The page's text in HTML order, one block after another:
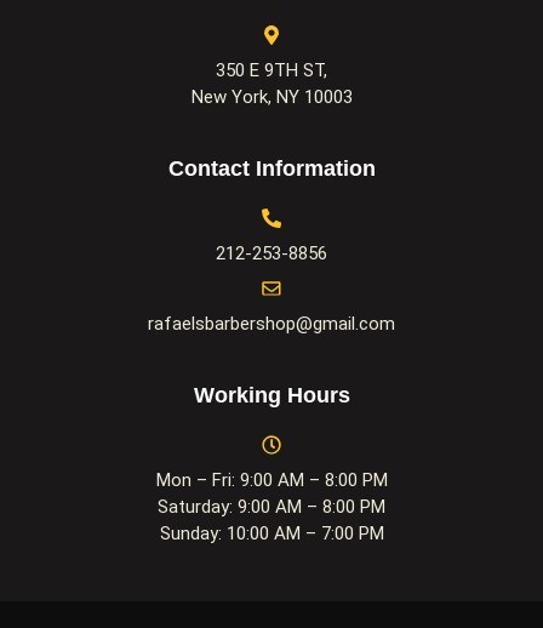
350 E 9TH ST,
New York, NY 10003
Contact Information
212-253-8856
rafaelsbarbershop@gmail.com
Working Hours
Mon – Fri: 9:00 AM – 8:00 PM
Saturday: 9:00 AM – 8:00 PM
Sunday: 10:00 AM – 7:00 PM